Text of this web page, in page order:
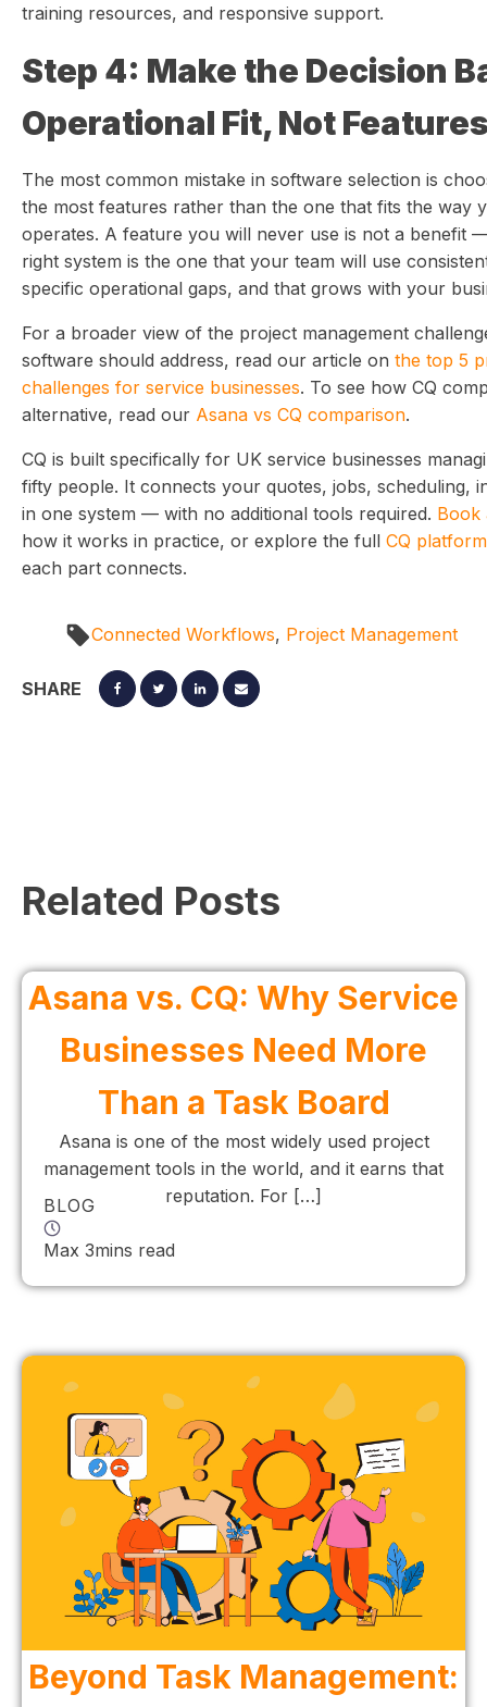
training resources, and responsive support.
Step 4: Make the Decision
Operational Fit, Not
The most common mistake in software selection is
the most features rather than the one that fits the way
operates. A feature you will never use is not a benefit
right system is the one that your team will use
specific operational gaps, and that grows with your
For a broader view of the project management
software should address, read our article on the top 5
challenges for service businesses. To see how CQ
alternative, read our Asana vs CQ comparison.
CQ is built specifically for UK service businesses
fifty people. It connects your quotes, jobs, scheduling,
in one system — with no additional tools required. Book
how it works in practice, or explore the full CQ platform
each part connects.
Connected Workflows, Project Management
SHARE
Related Posts
Asana vs. CQ: Why Service
Businesses Need More
Than a Task Board
Asana is one of the most widely used project
management tools in the world, and it earns that
reputation. For […]
BLOG
Max 3mins read
Beyond Task Management: